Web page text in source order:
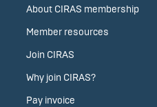
About CIRAS membership
Member resources
Join CIRAS
Why join CIRAS?
Pay invoice